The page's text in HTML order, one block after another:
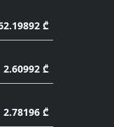
₾
2.60992 ₾
2.78196 ₾